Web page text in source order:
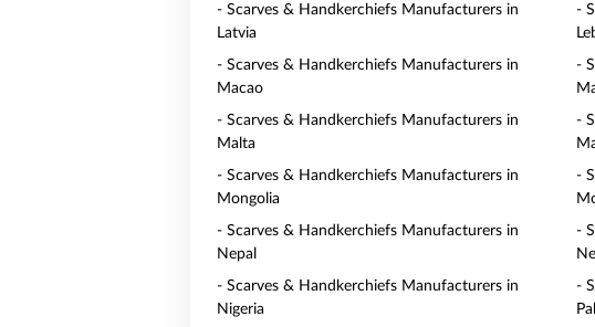
- Scarves & Handkerchiefs Manufacturers in
Latvia
-
- Scarves & Handkerchiefs Manufacturers in
Macao
-
- Scarves & Handkerchiefs Manufacturers in
Malta
-
- Scarves & Handkerchiefs Manufacturers in
Mongolia
-
- Scarves & Handkerchiefs Manufacturers in
Nepal
-
- Scarves & Handkerchiefs Manufacturers in
Nigeria
-